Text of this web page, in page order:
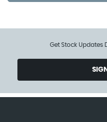
Get Stock Updates